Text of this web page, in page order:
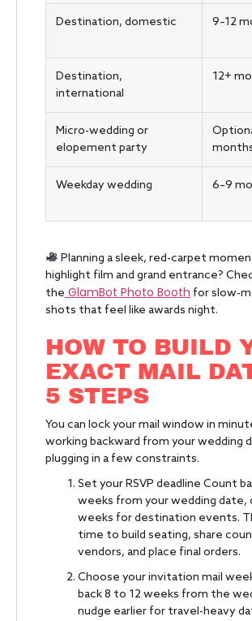
Destination, domestic 9–12
Destination,
international
12+
Micro-wedding or
elopement party
Weekday wedding 6–9
Planning a sleek, red-carpet
highlight film and grand entrance?
the GlamBot Photo Booth for slow-
shots that feel like awards night.
HOW TO BUILD
EXACT MAIL
5 STEPS
You can lock your mail window in
working backward from your wedding
plugging in a few constraints.
Set your RSVP deadline Count
weeks from your wedding date,
weeks for destination events.
time to build seating, share
vendors, and place final orders.
Choose your invitation mail
back 8 to 12 weeks from the
nudge earlier for travel-heavy